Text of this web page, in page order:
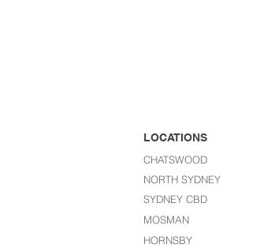
LOCATIONS
CHATSWOOD
NORTH SYDNEY
SYDNEY CBD
MOSMAN
HORNSBY